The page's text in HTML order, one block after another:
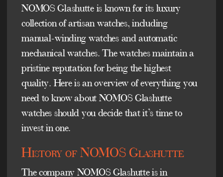
NOMOS Glashutte is known for its luxury
collection of artisan watches, including
manual-winding watches and automatic
mechanical watches. The watches maintain a
pristine reputation for being the highest
quality. Here is an overview of everything you
need to know about NOMOS Glashutte
watches should you decide that it’s time to
invest in one.
History of NOMOS Glashutte
The company NOMOS Glashutte is in